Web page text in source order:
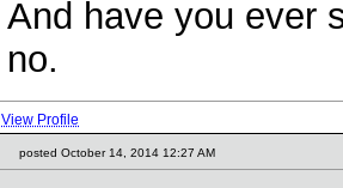
And have you ever
no.
View Profile
posted October 14, 2014 12:27 AM